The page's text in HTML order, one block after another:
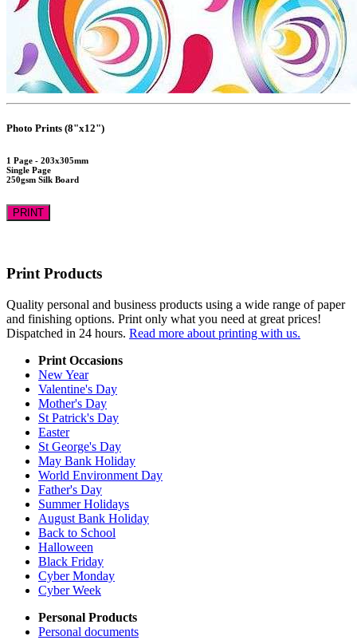
Photo Prints (8"x12")
1 Page - 203x305mm
Single Page
250gsm Silk Board
PRINT
Print Products
Quality personal and business products using a wide range of paper
and finishing options. Print only what you need at great prices!
Dispatched in 24 hours. Read more about printing with us.
Print Occasions
New Year
Valentine's Day
Mother's Day
St Patrick's Day
Easter
St George's Day
May Bank Holiday
World Environment Day
Father's Day
Summer Holidays
August Bank Holiday
Back to School
Halloween
Black Friday
Cyber Monday
Cyber Week
Personal Products
Personal documents